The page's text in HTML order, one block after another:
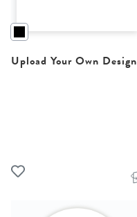
Upload Your Own Design